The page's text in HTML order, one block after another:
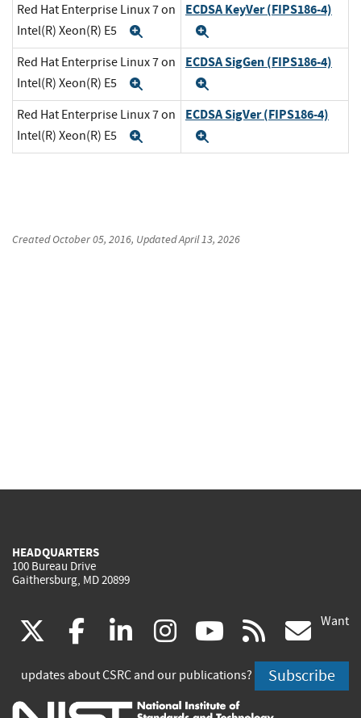
Red Hat Enterprise Linux 7 on
Intel(R) Xeon(R) E5
Expand
ECDSA KeyVer (FIPS186-4)
Red Hat Enterprise Linux 7 on
Intel(R) Xeon(R) E5
Expand
ECDSA SigGen (FIPS186-4)
Red Hat Enterprise Linux 7 on
Intel(R) Xeon(R) E5
Expand
ECDSA SigVer (FIPS186-4)
CreatedOctober 05, 2016, UpdatedApril 13, 2026
HEADQUARTERS
100 Bureau Drive
Gaithersburg, MD 20899
(link
is
external)
facebook
(link
is
external)
linkedin
(link
is
external)
instagram
(link
is
external)
youtube
(link
is
external)
rss
is
Want
updates about CSRC and our publications? Subscribe